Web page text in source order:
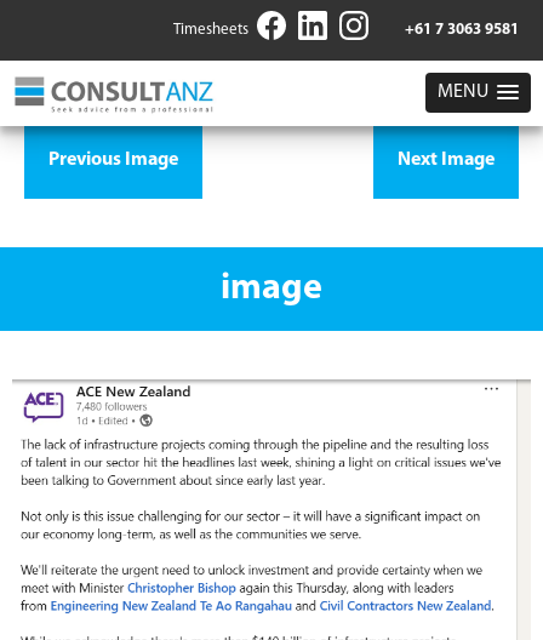
Timesheets +61 7 3063 9581
MENU
Previous Image Next Image
image